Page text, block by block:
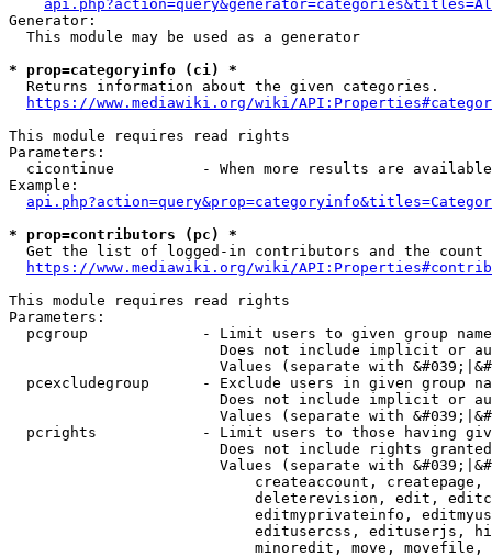
Generator:
  This module may be used as a generator
* prop=categoryinfo (ci) *
  Returns information about the given categories.
https://www.mediawiki.org/wiki/
This module requires read rights
Parameters:
cicontinue          - When more results are
Example:
* prop=contributors (pc) *
Get the list of logged-in contributors and the
https://www.mediawiki.org/wiki/
This module requires read rights
Parameters:
pcgroup             - Limit users to given group
Does not include implicit or
Values (separate with
pcexcludegroup      - Exclude users in given group
Does not include implicit or
Values (separate with
pcrights            - Limit users to those having
Does not include rights
Values (separate with
createaccount,
deleterevision, edit,
editmyprivateinfo,
editusercss, edituserjs,
minoredit, move,